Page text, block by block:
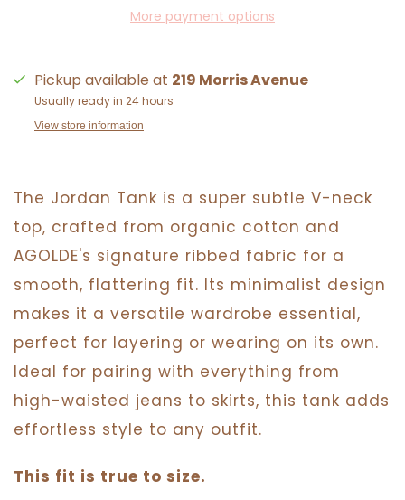
More payment options
Pickup available at 219 Morris Avenue
Usually ready in 24 hours
View store information
The Jordan Tank is a super subtle V-neck
top, crafted from organic cotton and
AGOLDE's signature ribbed fabric for a
smooth, flattering fit. Its minimalist design
makes it a versatile wardrobe essential,
perfect for layering or wearing on its own.
Ideal for pairing with everything from
high-waisted jeans to skirts, this tank adds
effortless style to any outfit.
This fit is true to size.